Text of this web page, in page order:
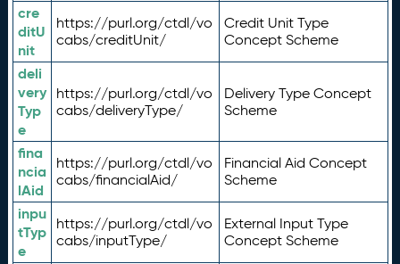
cre
ditU
nit
https://purl.org/ctdl/vo
cabs/creditUnit/
Credit Unit Type
Concept Scheme
deli
very
Typ
e
https://purl.org/ctdl/vo
cabs/deliveryType/
Delivery Type Concept
Scheme
fina
ncia
lAid
https://purl.org/ctdl/vo
cabs/financialAid/
Financial Aid Concept
Scheme
inpu
tTyp
e
https://purl.org/ctdl/vo
cabs/inputType/
External Input Type
Concept Scheme